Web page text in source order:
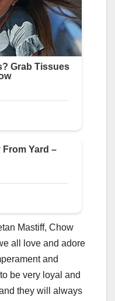
Mastiff, Chow
all love and adore
and
be very loyal and
they will always